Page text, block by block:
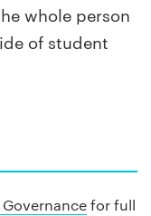
whole person
of student
for full